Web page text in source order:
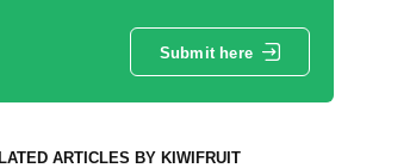
Submit here
ARTICLES BY KIWIFRUIT